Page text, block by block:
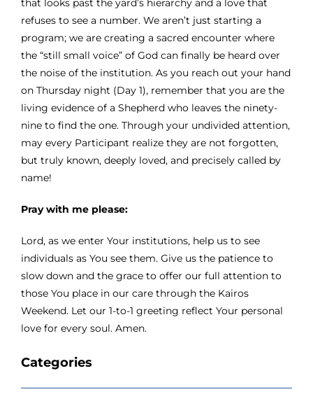
that looks past the yard’s hierarchy and a love that
refuses to see a number. We aren’t just starting a
program; we are creating a sacred encounter where
the “still small voice” of God can finally be heard over
the noise of the institution. As you reach out your hand
on Thursday night (Day 1), remember that you are the
living evidence of a Shepherd who leaves the ninety-
nine to find the one. Through your undivided attention,
may every Participant realize they are not forgotten,
but truly known, deeply loved, and precisely called by
name!
Pray with me please:
Lord, as we enter Your institutions, help us to see
individuals as You see them. Give us the patience to
slow down and the grace to offer our full attention to
those You place in our care through the Kairos
Weekend. Let our 1-to-1 greeting reflect Your personal
love for every soul. Amen.
Categories